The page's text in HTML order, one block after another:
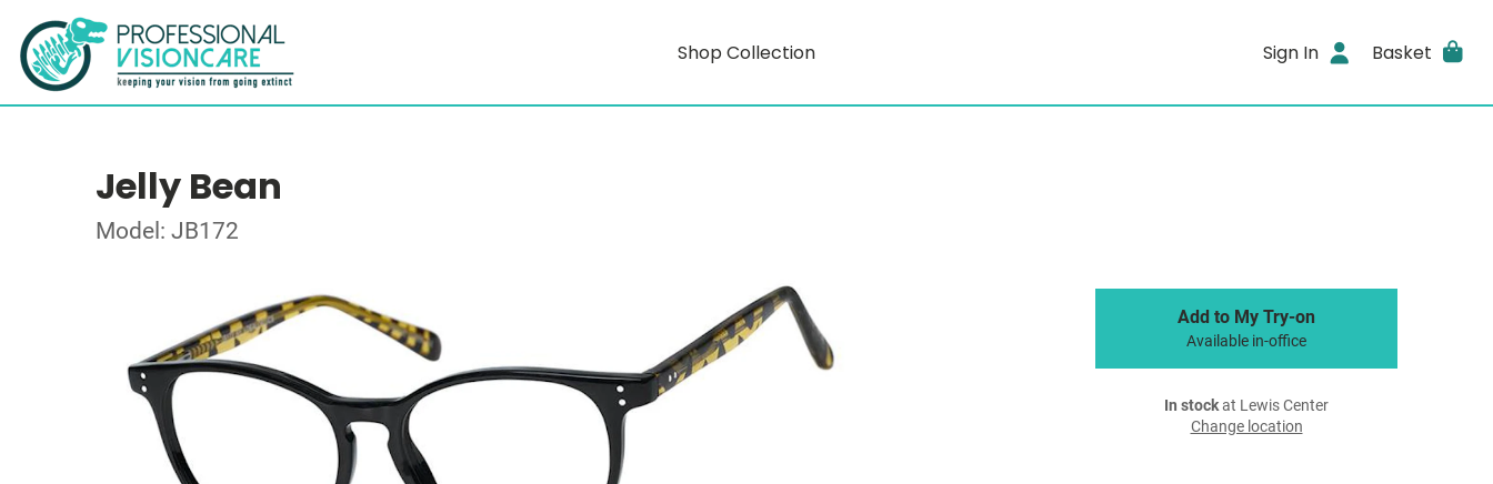
Shop Collection Sign In Basket
Jelly Bean
Model: JB172
Add to My Try-on
Available in-office
In stockat Lewis Center
Change location